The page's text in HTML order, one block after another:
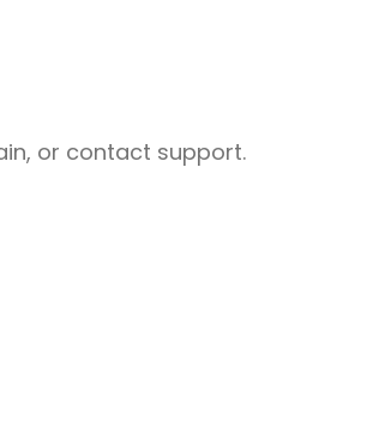
or contact support.